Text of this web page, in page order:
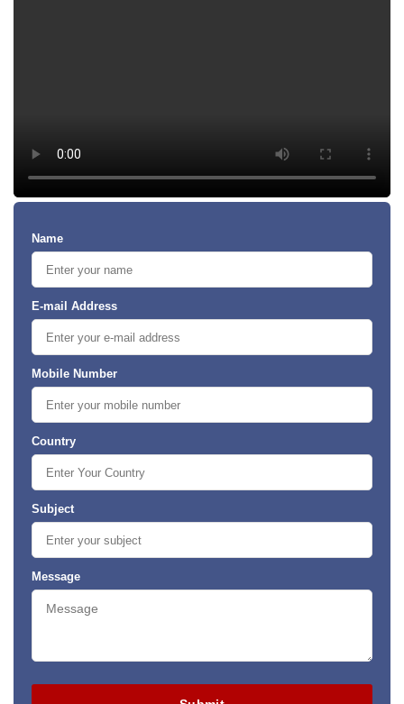
Name
E-mail Address
Mobile Number
Country
Subject
Message